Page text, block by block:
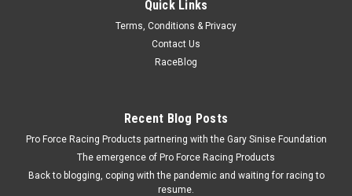
Proform Carburetor Main Body - 4777 & 4779 -
Carburetors - Kit Prop 65
$158.95
Quick Links
Terms, Conditions & Privacy
Contact Us
RaceBlog
Recent Blog Posts
Pro Force Racing Products partnering with the Gary Sinise Foundation
The emergence of Pro Force Racing Products
Back to blogging, coping with the pandemic and waiting for racing to
resume.